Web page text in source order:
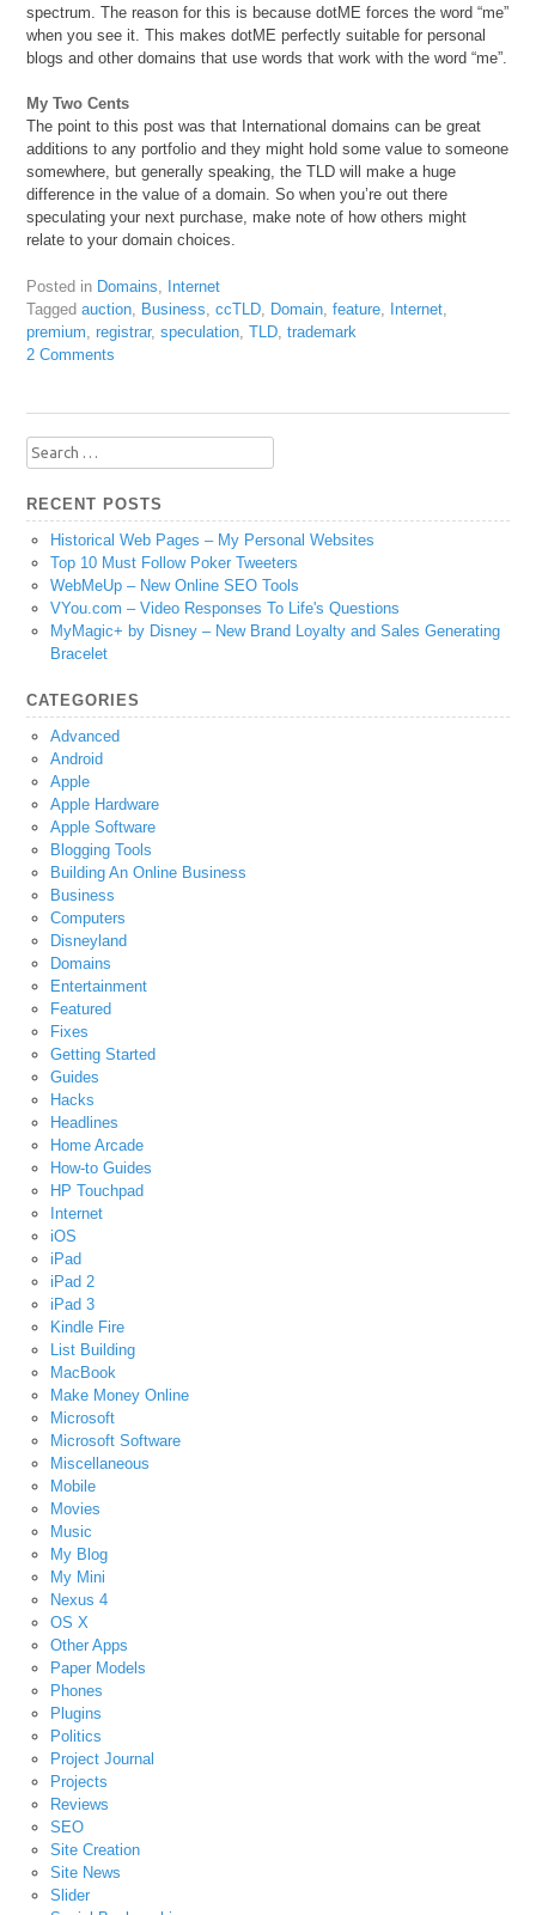
spectrum. The reason for this is because dotME forces the word “me”
when you see it. This makes dotME perfectly suitable for personal
blogs and other domains that use words that work with the word “me”.
My Two Cents
The point to this post was that International domains can be great
additions to any portfolio and they might hold some value to someone
somewhere, but generally speaking, the TLD will make a huge
difference in the value of a domain. So when you’re out there
speculating your next purchase, make note of how others might
relate to your domain choices.
Posted in Domains
Internet
Taggedauction Business ,ccTLD Domain ,feature Internet
premium ,registrar,speculation ,TLD ,trademark
2 Comments
Search
for:
RECENT POSTS
Historical Web Pages – My Personal Websites
Top 10 Must Follow Poker Tweeters
WebMeUp – New Online SEO Tools
VYou.com – Video Responses To Life's Questions
MyMagic+ by Disney – New Brand Loyalty and Sales Generating
Bracelet
CATEGORIES
Advanced
Android
Apple
Apple Hardware
Apple Software
Blogging Tools
Building An Online Business
Business
Computers
Disneyland
Domains
Entertainment
Featured
Fixes
Getting Started
Guides
Hacks
Headlines
Home Arcade
How-to Guides
HP Touchpad
Internet
iOS
iPad
iPad 2
iPad 3
Kindle Fire
List Building
MacBook
Make Money Online
Microsoft
Microsoft Software
Miscellaneous
Mobile
Movies
Music
My Blog
My Mini
Nexus 4
OS X
Other Apps
Paper Models
Phones
Plugins
Politics
Project Journal
Projects
Reviews
SEO
Site Creation
Site News
Slider